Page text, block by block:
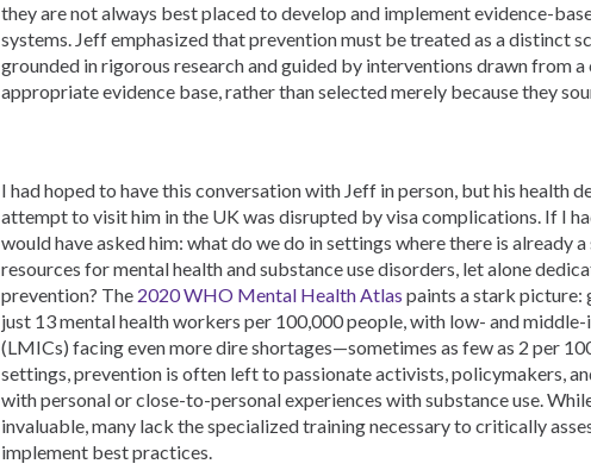
they are not always best placed to develop and implement evidence-
systems. Jeff emphasized that prevention must be treated as a distinct
grounded in rigorous research and guided by interventions drawn from
appropriate evidence base, rather than selected merely because they
I had hoped to have this conversation with Jeff in person, but his health
attempt to visit him in the UK was disrupted by visa complications. If I
would have asked him: what do we do in settings where there is already
resources for mental health and substance use disorders, let alone
prevention? The 2020 WHO Mental Health Atlas paints a stark picture:
just 13 mental health workers per 100,000 people, with low- and
(LMICs) facing even more dire shortages—sometimes as few as 2 per
settings, prevention is often left to passionate activists, policymakers,
with personal or close-to-personal experiences with substance use.
invaluable, many lack the specialized training necessary to critically
implement best practices.